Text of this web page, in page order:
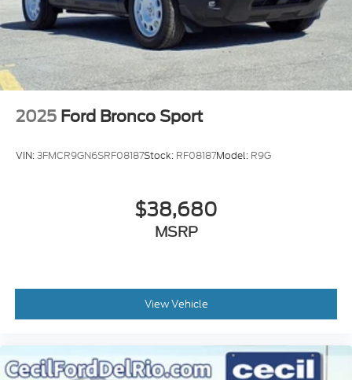
2025 Ford Bronco Sport
VIN:3FMCR9GN6SRF08187Stock: RF08187Model: R9G
$38,680
MSRP
View Vehicle